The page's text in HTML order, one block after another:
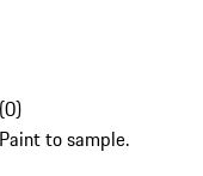
(0)
to sample.